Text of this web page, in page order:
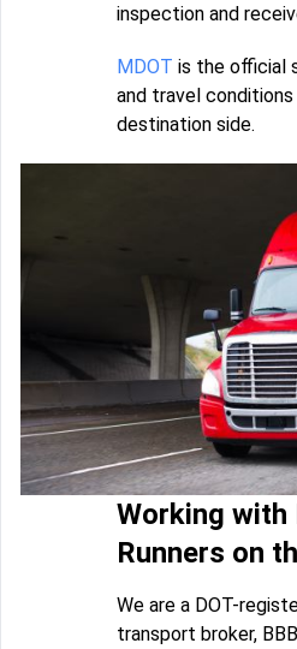
inspection and
MDOT is the official
and travel
destination side.
Working with
Runners on
We are a DOT-
transport broker,